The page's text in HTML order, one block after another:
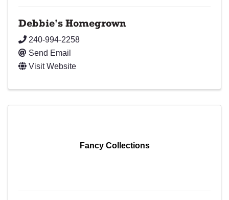
Debbie's Homegrown
240-994-2258
Send Email
Visit Website
Fancy Collections